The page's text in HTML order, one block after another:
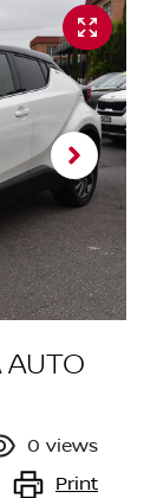
AUTO
0 views
Print